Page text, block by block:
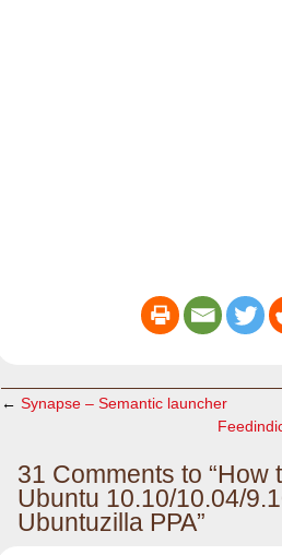
← Synapse – Semantic launcher
31 Comments to
Ubuntu 10.10/10.04/
Ubuntuzilla PPA”